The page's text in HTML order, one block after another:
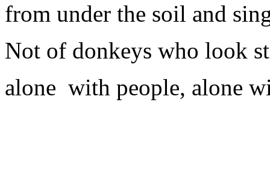
from under the soil and
Not of donkeys who look
alone with people, alone